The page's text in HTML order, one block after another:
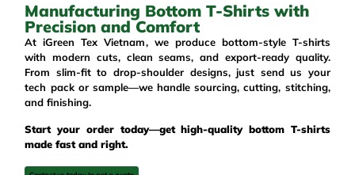
Manufacturing Bottom T-Shirts with
Precision and Comfort
AtiGreen Tex Vietnam, we produce bottom-style T-shirts
with modern cuts, clean seams, and export-ready quality.
From slim-fit to drop-shoulder designs, just send us your
tech pack or sample—we handle sourcing, cutting, stitching,
and finishing.
Start your order today—get high-quality bottom T-shirts
made fast and right.